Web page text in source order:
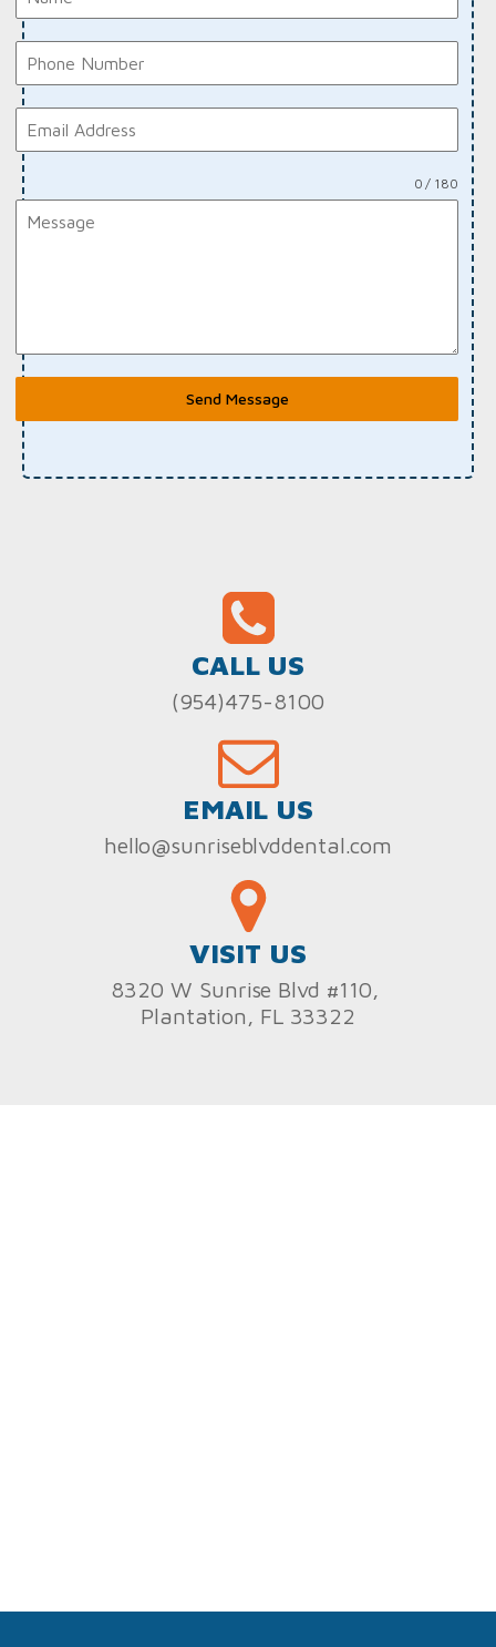
0 / 180
Send Message
CALL US
(954)475-8100
EMAIL US
hello@sunriseblvddental.com
VISIT US
8320 W Sunrise Blvd #110,
Plantation, FL 33322